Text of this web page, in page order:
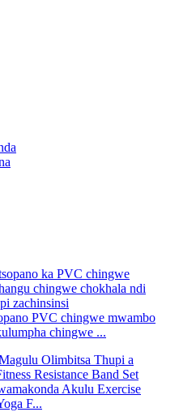
PVC chingwe mwambo
chingwe ...
Akulu Exercise
F...